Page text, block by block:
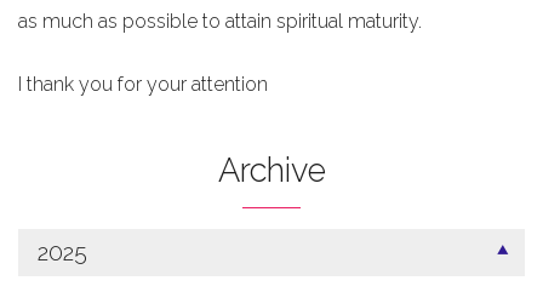
as much as possible to attain spiritual maturity.
I thank you for your attention
Archive
2025